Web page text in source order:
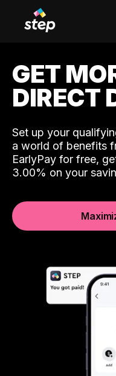
GET
DIRECT
Set up your
a world of benefits
EarlyPay for free,
3.00% on your